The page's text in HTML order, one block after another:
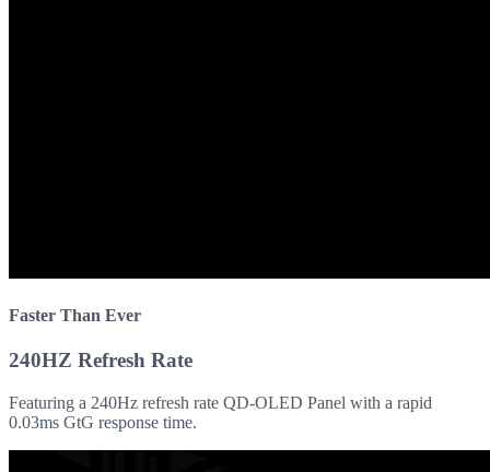
Faster Than Ever
240HZ Refresh Rate
Featuring a 240Hz refresh rate QD-OLED Panel with a rapid
0.03ms GtG response time.